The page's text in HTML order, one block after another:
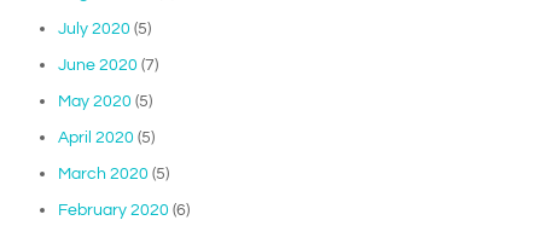
July 2020 (5)
June 2020 (7)
May 2020 (5)
April 2020 (5)
March 2020 (5)
February 2020 (6)